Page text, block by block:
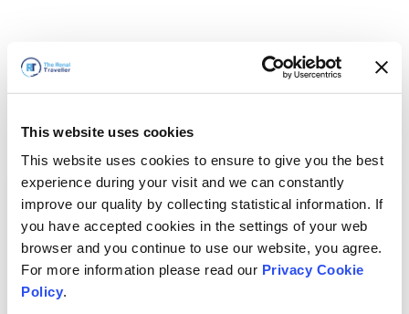
This website uses cookies
This website uses cookies to ensure to give you the best
experience during your visit and we can constantly
improve our quality by collecting statistical information. If
you have accepted cookies in the settings of your web
browser and you continue to use our website, you agree.
For more information please read our Privacy Cookie
Policy.